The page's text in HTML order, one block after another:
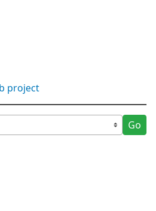
project
Go